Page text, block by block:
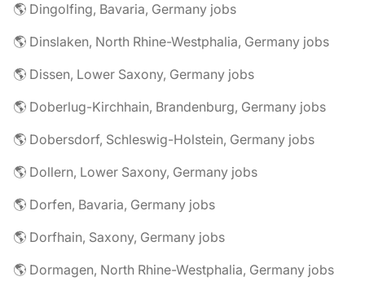
🌎 Dingolfing, Bavaria, Germany jobs
🌎 Dinslaken, North Rhine-Westphalia, Germany jobs
🌎 Dissen, Lower Saxony, Germany jobs
🌎 Doberlug-Kirchhain, Brandenburg, Germany jobs
🌎 Dobersdorf, Schleswig-Holstein, Germany jobs
🌎 Dollern, Lower Saxony, Germany jobs
🌎 Dorfen, Bavaria, Germany jobs
🌎 Dorfhain, Saxony, Germany jobs
🌎 Dormagen, North Rhine-Westphalia, Germany jobs